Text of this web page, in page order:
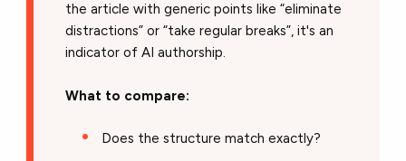
the article with generic points like “eliminate
distractions” or “take regular breaks”, it's an
indicator of AI authorship.
What to compare:
Does the structure match exactly?